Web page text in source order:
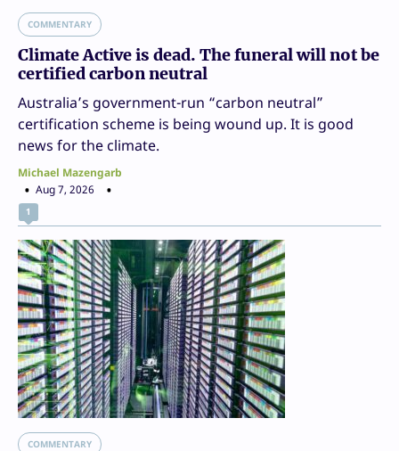
COMMENTARY
Climate Active is dead. The funeral will not be
certified carbon neutral
Australia’s government-run “carbon neutral”
certification scheme is being wound up. It is good
news for the climate.
Michael Mazengarb
Aug 7, 2026
1
COMMENTARY